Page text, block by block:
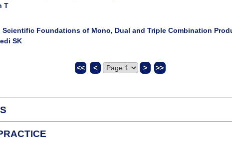
T
Scientific Foundations of Mono, Dual and Triple Combination
SK
<< < > >>